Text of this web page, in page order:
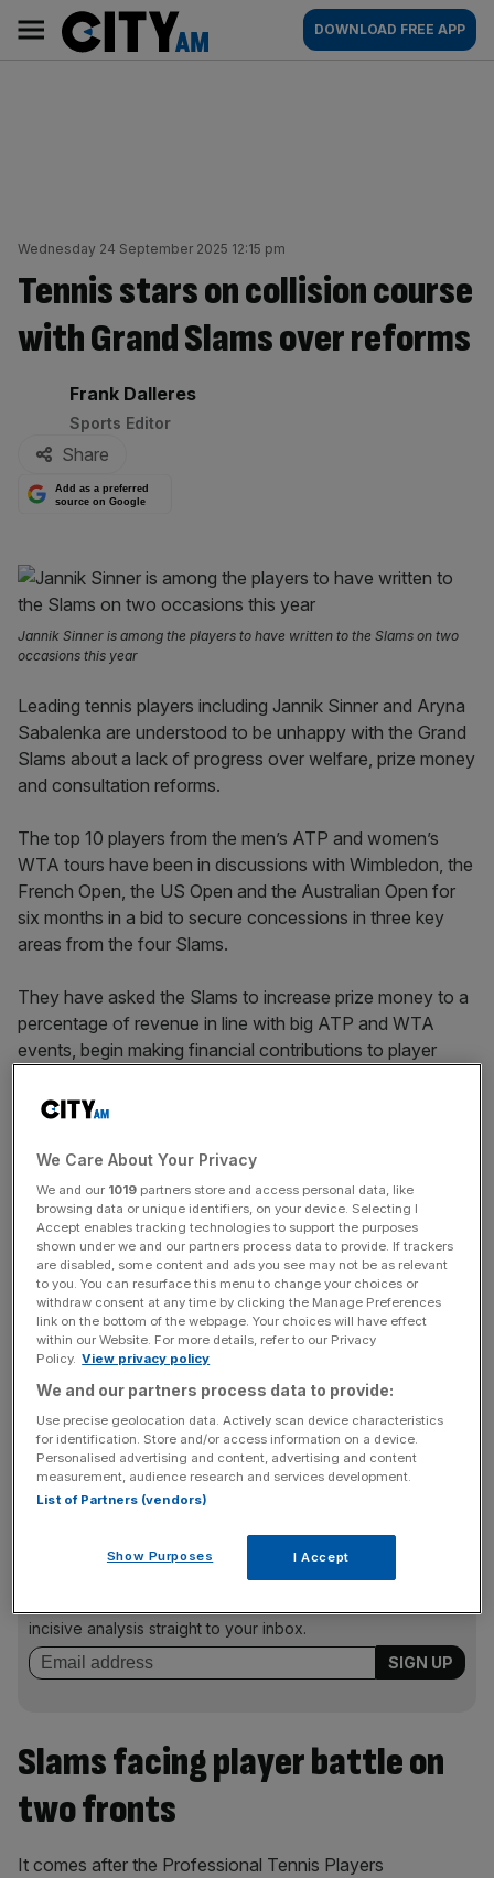
content
AM
Main
navigation
DOWNLOAD FREE APP
Wednesday 24 September 2025 12:15 pm
Tennis stars on collision course
with Grand Slams over reforms
By:
Frank Dalleres
Sports Editor
Share
Add as a preferred
source on Google
Jannik Sinner is among the players to have written to the Slams on two
occasions this year
Leading tennis players including Jannik Sinner and Aryna
Sabalenka are understood to be unhappy with the Grand
Slams about a lack of progress over welfare, prize money
and consultation reforms.
The top 10 players from the men’s ATP and women’s
WTA tours have been in discussions with Wimbledon, the
French Open, the US Open and the Australian Open for
six months in a bid to secure concessions in three key
areas from the four Slams.
They have asked the Slams to increase prize money to a
percentage of revenue in line with big ATP and WTA
events, begin making financial contributions to player
consult a player council on any planned changes.
Slam bosses are understood to have rebuffed further
talks at the US Open in recent weeks and told players that
they are not willing to make changes until discussions
overa proposed “Premium Tour”and its effect on the
calendar have been resolved.
That has left stars nonplussed and there is an expectation
that some will voice their unhappiness in the coming
weeks. They are understood to feel there is no reason
why the Slams could not implement their requests now,
rather than waiting for wider reform of the tours that has
already been years in the making to be finalised.
News Updates
Stay ahead with our three daily briefings delivering all the
incisive analysis straight to your inbox.
Slams facing player battle on
two fronts
It comes after the Professional Tennis Players
We Care About Your Privacy
We and our 1019 partners store and access personal data, like
browsing data or unique identifiers, on your device. Selecting I
Accept enables tracking technologies to support the purposes
shown under we and our partners process data to provide. If trackers
are disabled, some content and ads you see may not be as relevant
to you. You can resurface this menu to change your choices or
withdraw consent at any time by clicking the Manage Preferences
link on the bottom of the webpage. Your choices will have effect
within our Website. For more details, refer to our Privacy
Policy. View privacy policy
We and our partners process data to provide:
Use precise geolocation data. Actively scan device characteristics
for identification. Store and/or access information on a device.
Personalised advertising and content, advertising and content
measurement, audience research and services development.
List of Partners (vendors)
Show Purposes I Accept